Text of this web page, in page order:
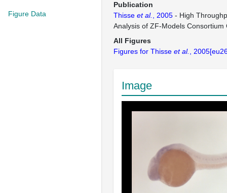
Figure Data
Publication
Thisse et al. , 2005 - High
Analysis of ZF-Models Consortium
All Figures
Figures for Thisse et al. ,
Image